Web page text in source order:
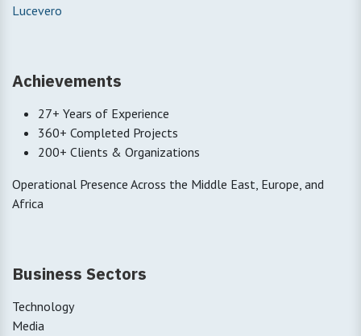
Lucevero
Achievements
27+ Years of Experience
360+ Completed Projects
200+ Clients & Organizations
Operational Presence Across the Middle East, Europe, and
Africa
Business Sectors
Technology
Media